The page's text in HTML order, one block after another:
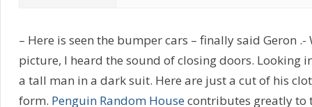
– Here is seen the bumper cars – finally said Geron .-
picture, I heard the sound of closing doors. Looking
a tall man in a dark suit. Here are just a cut of his
form. Penguin Random Housecontributes greatly to